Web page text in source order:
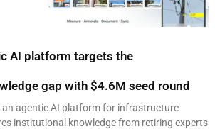
AI platform targets the
gap with $4.6M seed round
an agentic AI platform for infrastructure
institutional knowledge from retiring experts